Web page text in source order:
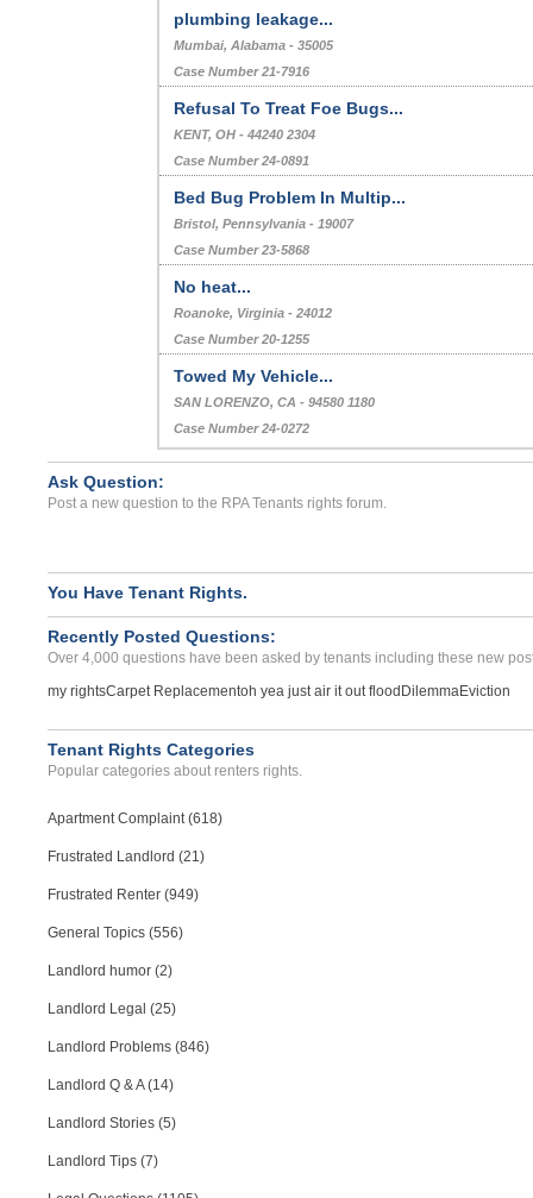
plumbing leakage...
Mumbai, Alabama - 35005
Case Number 21-7916
Refusal To Treat Foe Bugs...
KENT, OH - 44240 2304
Case Number 24-0891
Bed Bug Problem In Multip...
Bristol, Pennsylvania - 19007
Case Number 23-5868
No heat...
Roanoke, Virginia - 24012
Case Number 20-1255
Towed My Vehicle...
SAN LORENZO, CA - 94580 1180
Case Number 24-0272
Ask Question:
Post a new question to the RPA Tenants rights forum.
You Have Tenant Rights.
Recently Posted Questions:
Over 4,000 questions have been asked by tenants including these new
my rightsCarpet Replacementoh yea just air it out floodDilemmaEviction
Tenant Rights Categories
Popular categories about renters rights.
Apartment Complaint (618)
Frustrated Landlord (21)
Frustrated Renter (949)
General Topics (556)
Landlord humor (2)
Landlord Legal (25)
Landlord Problems (846)
Landlord Q & A (14)
Landlord Stories (5)
Landlord Tips (7)